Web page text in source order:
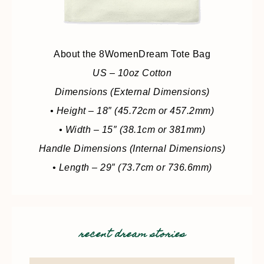
About the 8WomenDream Tote Bag
US – 10oz Cotton
Dimensions (External Dimensions)
• Height – 18″ (45.72cm or 457.2mm)
• Width – 15″ (38.1cm or 381mm)
Handle Dimensions (Internal Dimensions)
• Length – 29″ (73.7cm or 736.6mm)
recent dream stories